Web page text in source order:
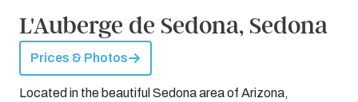
L'Auberge de Sedona, Sedona
Prices & Photos
Located in the beautiful Sedona area of Arizona,